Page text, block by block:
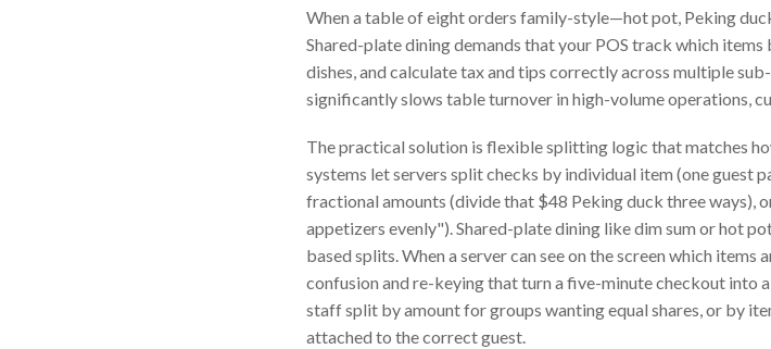
When a table of eight orders family-style—hot pot, Peking
Shared-plate dining demands that your POS track which
dishes, and calculate tax and tips correctly across multiple
significantly slows table turnover in high-volume operations,
The practical solution is flexible splitting logic that matches
systems let servers split checks by individual item (one guest
fractional amounts (divide that $48 Peking duck three ways),
appetizers evenly"). Shared-plate dining like dim sum or hot
based splits. When a server can see on the screen which items
confusion and re-keying that turn a five-minute checkout into
staff split by amount for groups wanting equal shares, or by
attached to the correct guest.